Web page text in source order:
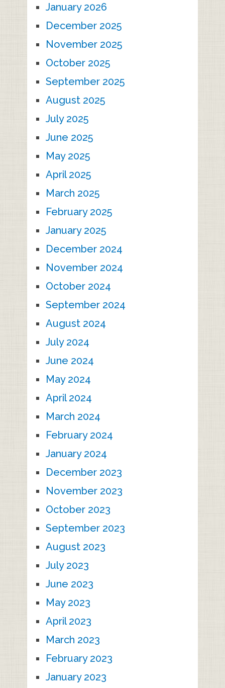
January 2026
December 2025
November 2025
October 2025
September 2025
August 2025
July 2025
June 2025
May 2025
April 2025
March 2025
February 2025
January 2025
December 2024
November 2024
October 2024
September 2024
August 2024
July 2024
June 2024
May 2024
April 2024
March 2024
February 2024
January 2024
December 2023
November 2023
October 2023
September 2023
August 2023
July 2023
June 2023
May 2023
April 2023
March 2023
February 2023
January 2023